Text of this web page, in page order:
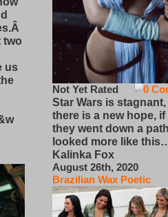
two
us
0
Not Yet Rated
Star Wars is
there is a new hope,
they went down a
looked more like
Kalinka Fox
August 26th, 2020
Brazilian Wax Poetic